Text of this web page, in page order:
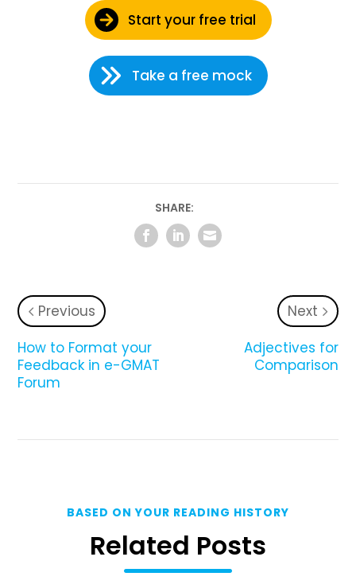
Start your free trial
Take a free mock
SHARE:
Previous
How to Format your
Feedback in e-GMAT
Forum
Next
Adjectives for
Comparison
BASED ON YOUR READING HISTORY
Related Posts